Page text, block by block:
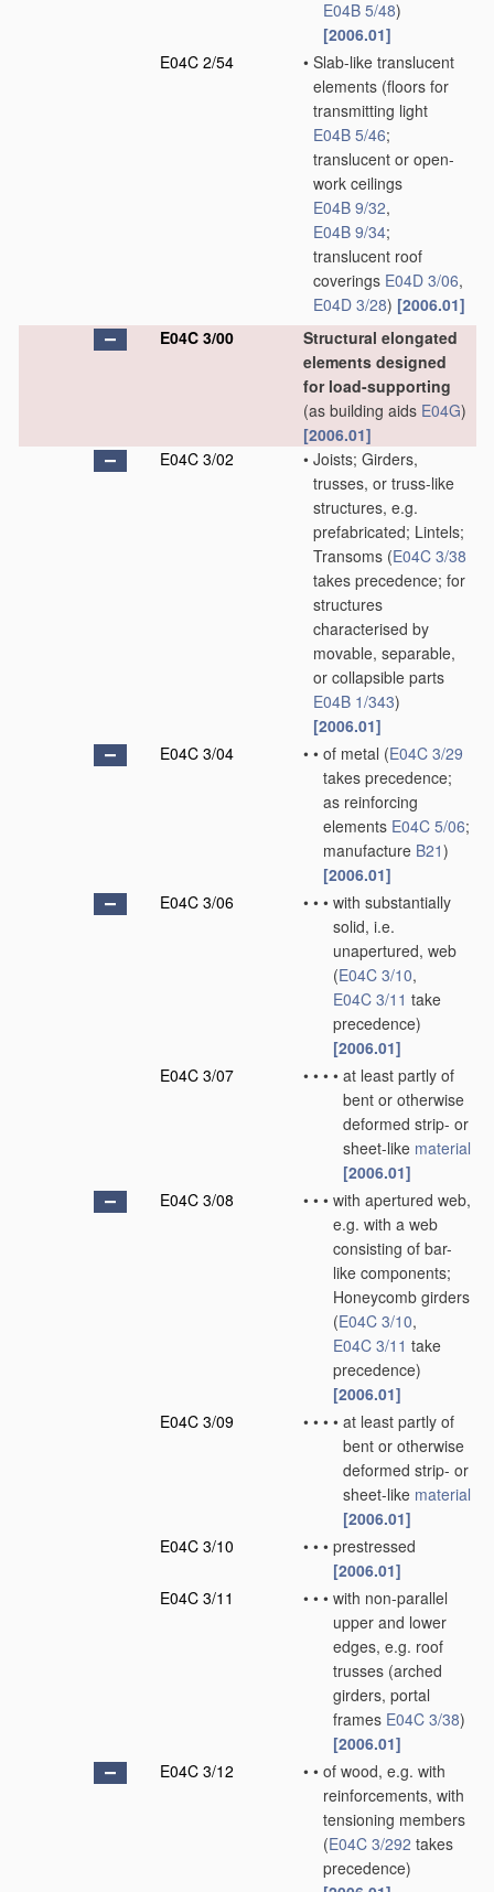
E04B 5/48)
[2006.01]
E04C 2/54
• Slab-like translucent
elements (floors for
transmitting light
E04B 5/46;
translucent or open-
work ceilings
E04B 9/32,
E04B 9/34;
translucent roof
coverings E04D 3/06,
E04D 3/28) [2006.01]
E04C 3/00
Structural elongated
elements designed
for load-supporting
(as building aids E04G)
[2006.01]
E04C 3/02
• Joists; Girders,
trusses, or truss-like
structures, e.g.
prefabricated; Lintels;
Transoms (E04C 3/38
takes precedence; for
structures
characterised by
movable, separable,
or collapsible parts
E04B 1/343)
[2006.01]
E04C 3/04
• • of metal (E04C 3/29
takes precedence;
as reinforcing
elements E04C 5/06;
manufacture B21)
[2006.01]
E04C 3/06
• • • with substantially
solid, i.e.
unapertured, web
(E04C 3/10,
E04C 3/11 take
precedence)
[2006.01]
E04C 3/07
• • • • at least partly of
bent or otherwise
deformed strip- or
sheet-like material
[2006.01]
E04C 3/08
• • • with apertured web,
e.g. with a web
consisting of bar-
like components;
Honeycomb girders
(E04C 3/10,
E04C 3/11 take
precedence)
[2006.01]
E04C 3/09
• • • • at least partly of
bent or otherwise
deformed strip- or
sheet-like material
[2006.01]
E04C 3/10
• • • prestressed
[2006.01]
E04C 3/11
• • • with non-parallel
upper and lower
edges, e.g. roof
trusses (arched
girders, portal
frames E04C 3/38)
[2006.01]
E04C 3/12
• • of wood, e.g. with
reinforcements, with
tensioning members
(E04C 3/292 takes
precedence)